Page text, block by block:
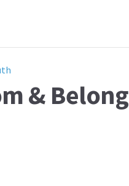
& Belong